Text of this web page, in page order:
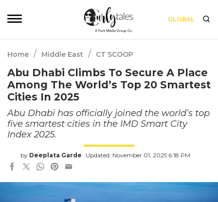
GLOBAL
Home / Middle East / CT SCOOP
Abu Dhabi Climbs To Secure A Place
Among The World’s Top 20 Smartest
Cities In 2025
Abu Dhabi has officially joined the world’s top
five smartest cities in the IMD Smart City
Index 2025.
by Deeplata Garde Updated: November 01, 2025 6:18 PM